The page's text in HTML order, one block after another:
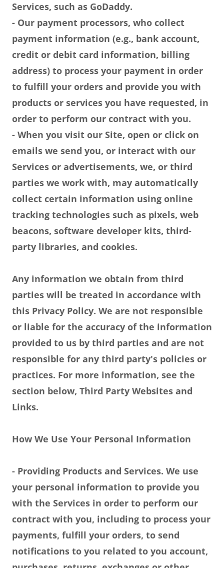
Services, such as GoDaddy.
- Our payment processors, who collect
payment information (e.g., bank account,
credit or debit card information, billing
address) to process your payment in order
to fulfill your orders and provide you with
products or services you have requested, in
order to perform our contract with you.
- When you visit our Site, open or click on
emails we send you, or interact with our
Services or advertisements, we, or third
parties we work with, may automatically
collect certain information using online
tracking technologies such as pixels, web
beacons, software developer kits, third-
party libraries, and cookies.
Any information we obtain from third
parties will be treated in accordance with
this Privacy Policy. We are not responsible
or liable for the accuracy of the information
provided to us by third parties and are not
responsible for any third party's policies or
practices. For more information, see the
section below, Third Party Websites and
Links.
How We Use Your Personal Information
- Providing Products and Services. We use
your personal information to provide you
with the Services in order to perform our
contract with you, including to process your
payments, fulfill your orders, to send
notifications to you related to you account,